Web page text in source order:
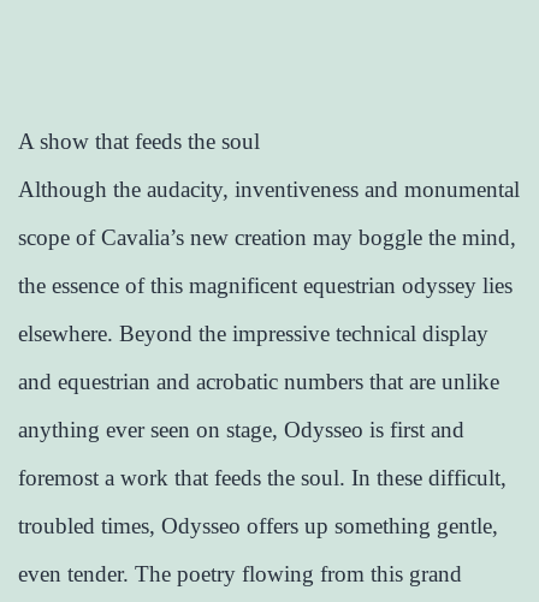
A show that feeds the soul
Although the audacity, inventiveness and monumental
scope of Cavalia’s new creation may boggle the mind,
the essence of this magnificent equestrian odyssey lies
elsewhere. Beyond the impressive technical display
and equestrian and acrobatic numbers that are unlike
anything ever seen on stage, Odysseo is first and
foremost a work that feeds the soul. In these difficult,
troubled times, Odysseo offers up something gentle,
even tender. The poetry flowing from this grand